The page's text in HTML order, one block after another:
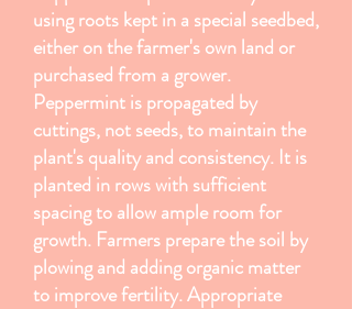
using roots kept in a special seedbed,
either on the farmer's own land or
purchased from a grower.
Peppermint is propagated by
cuttings, not seeds, to maintain the
plant's quality and consistency. It is
planted in rows with sufficient
spacing to allow ample room for
growth. Farmers prepare the soil by
plowing and adding organic matter
to improve fertility. Appropriate